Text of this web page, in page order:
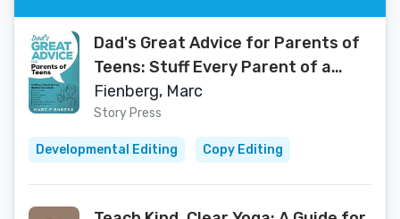
Dad's Great Advice for Parents of
Teens: Stuff Every Parent of a
Teen Needs to Know About Self-
Esteem, Dating, Social Media, Life
Skills, Bullying, Making Good
Decisions, and Finding Happiness
Fienberg, Marc
Story Press
Developmental Editing Copy Editing